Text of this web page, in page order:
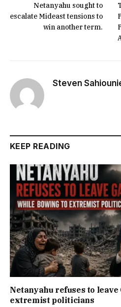
Netanyahu sought to
escalate Mideast tensions to
win another term.
Steven
KEEP READING
Netanyahu refuses to
extremist politicians